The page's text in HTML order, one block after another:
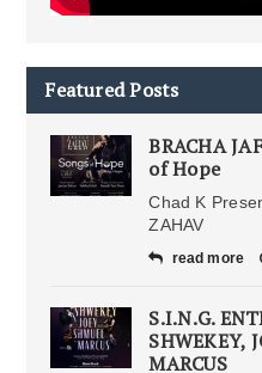
Featured Posts
BRACHA
of Hope
Chad K
ZAHAV
read more
S.I.N.G.
SHWEKEY,
MARCUS